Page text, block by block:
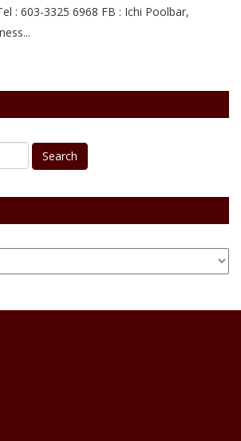
: 603-3325 6968 FB : Ichi Poolbar,